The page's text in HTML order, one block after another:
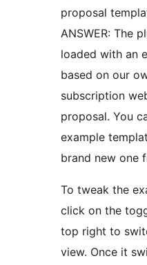
proposal
ANSWER: The
loaded with an
based on our
subscription
proposal. You can either tweak the
example
brand new one
To tweak the
click on the
top right to
view. Once it switches to the